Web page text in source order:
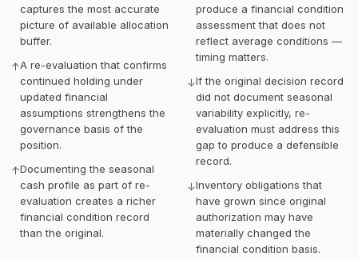
captures the most accurate
picture of available allocation
buffer.
↑A re-evaluation that confirms
continued holding under
updated financial
assumptions strengthens the
governance basis of the
position.
↑Documenting the seasonal
cash profile as part of re-
evaluation creates a richer
financial condition record
than the original.
produce a financial condition
assessment that does not
reflect average conditions —
timing matters.
↓If the original decision record
did not document seasonal
variability explicitly, re-
evaluation must address this
gap to produce a defensible
record.
↓Inventory obligations that
have grown since original
authorization may have
materially changed the
financial condition basis.